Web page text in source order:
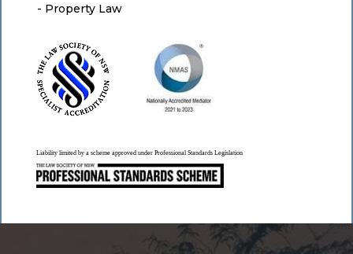
- Property Law
Liability limited by a scheme approved under Professional Standards Legislation